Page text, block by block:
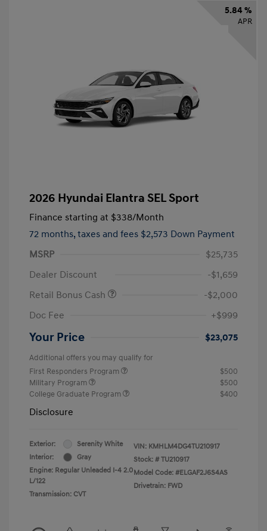
5.84 %
APR
2026 Hyundai Elantra SEL Sport
Finance starting at $338/Month
72 months, taxes and fees $2,573 Down Payment
MSRP
$25,735
Dealer Discount
-$1,659
Retail Bonus Cash
-$2,000
Doc Fee
+$999
Your Price $23,075
Additional offers you may qualify for
First Responders Program
$500
Military Program
$500
College Graduate Program
$400
Disclosure
Exterior:
Serenity White
Interior:
Gray
Engine: Regular Unleaded I-4 2.0
L/122
Transmission: CVT
VIN: KMHLM4DG4TU210917
Stock: # TU210917
Model Code: #ELGAF2J6S4AS
Drivetrain: FWD